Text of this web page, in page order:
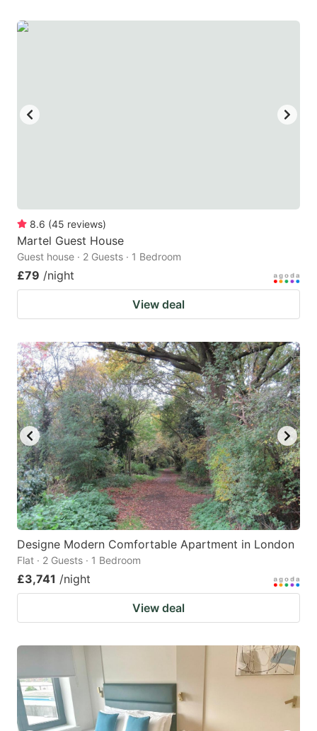
8.6 (45 reviews)
Martel Guest House
Guest house · 2 Guests · 1 Bedroom
£79 /night
View deal
Designe Modern Comfortable Apartment in London
Flat · 2 Guests · 1 Bedroom
£3,741 /night
View deal